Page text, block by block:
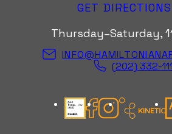
GET DIRECTIONS
Thursday–Saturday,
(202) 332-
Candid Gold Seal
Facebook
Instagram